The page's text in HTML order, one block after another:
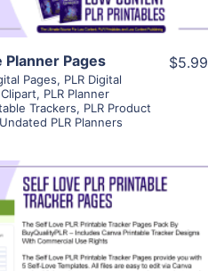
Planner Pages
Pages, PLR Digital
, PLR Planner
Trackers, PLR Product
Undated PLR Planners
$5.99
Details